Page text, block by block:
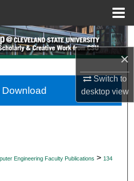
×
Switch to
desktopview
Search
Account
Engineering Faculty Publications > 134